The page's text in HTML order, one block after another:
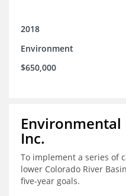
2018
Environment
$650,000
Environmental
Inc.
To implement a series of
lower Colorado River
five-year goals.